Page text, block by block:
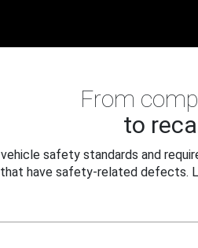
From
to
safety standards and
have safety-related defects.